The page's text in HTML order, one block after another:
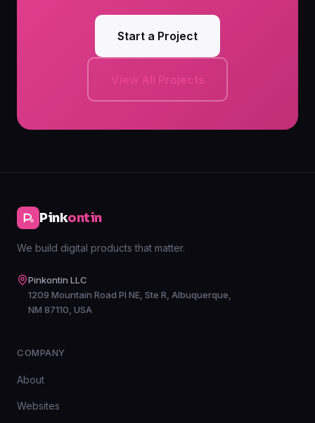
Start a Project
View All Projects
Pinkontin
We build digital products that matter.
Pinkontin LLC
1209 Mountain Road Pl NE, Ste R, Albuquerque,
NM 87110, USA
COMPANY
About
Websites